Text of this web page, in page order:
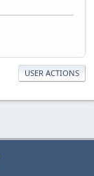
USER ACTIONS